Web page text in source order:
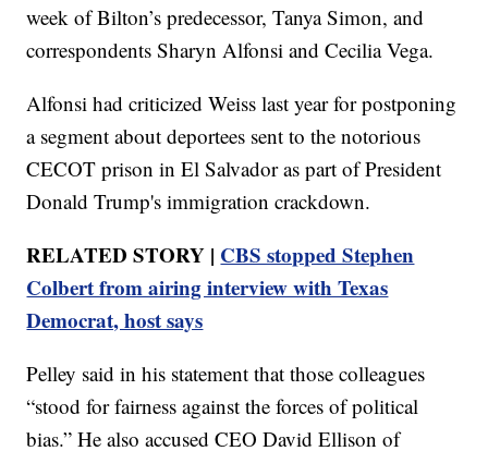
week of Bilton’s predecessor, Tanya Simon, and
correspondents Sharyn Alfonsi and Cecilia Vega.
Alfonsi had criticized Weiss last year for postponing
a segment about deportees sent to the notorious
CECOT prison in El Salvador as part of President
Donald Trump's immigration crackdown.
RELATED STORY | CBS stopped Stephen
Colbert from airing interview with Texas
Democrat, host says
Pelley said in his statement that those colleagues
“stood for fairness against the forces of political
bias.” He also accused CEO David Ellison of